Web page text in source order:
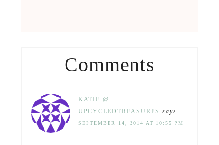
Comments
KATIE @
UPCYCLEDTREASURES
says
SEPTEMBER 14, 2014 AT 10:55 PM